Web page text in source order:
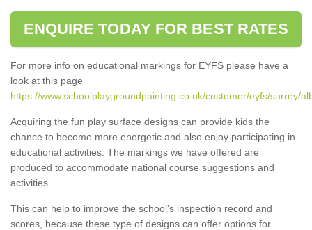
ENQUIRE TODAY FOR BEST RATES
For more info on educational markings for EYFS please have a
look at this page
https://www.schoolplaygroundpainting.co.uk/customer/eyfs/surrey/
Acquiring the fun play surface designs can provide kids the
chance to become more energetic and also enjoy participating in
educational activities. The markings we have offered are
produced to accommodate national course suggestions and
activities.
This can help to improve the school’s inspection record and
scores, because these type of designs can offer options for